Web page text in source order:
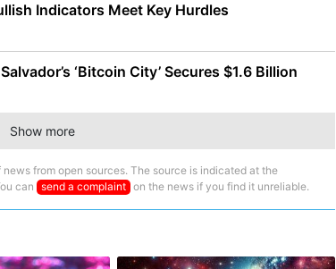
Indicators Meet Key Hurdles
‘Bitcoin City’ Secures $1.6 Billion
Show more
from open sources. The source is indicated at the
can send a complaint on the news if you find it unreliable.